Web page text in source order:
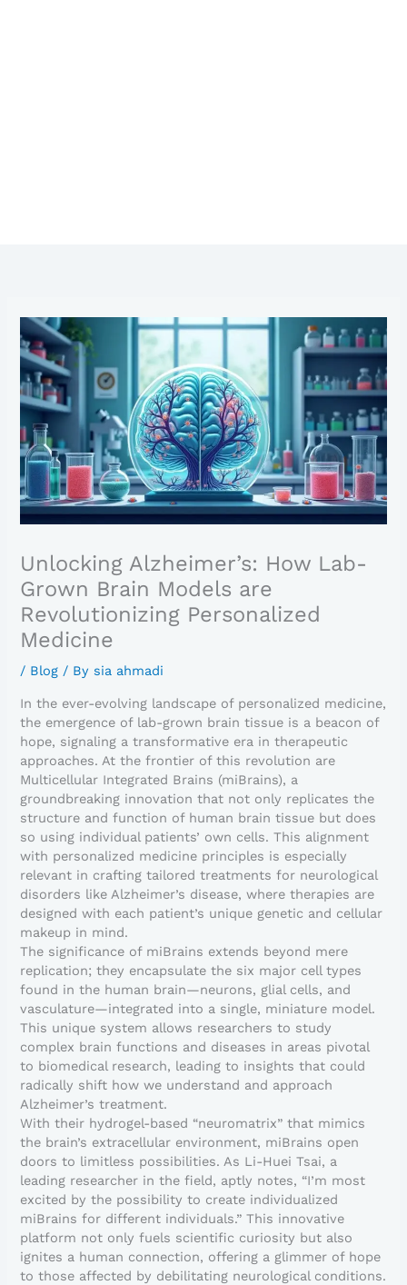
Unlocking Alzheimer’s: How Lab-
Grown Brain Models are
Revolutionizing Personalized
Medicine
/ Blog / Bysia ahmadi
In the ever-evolving landscape of personalized medicine,
the emergence of lab-grown brain tissue is a beacon of
hope, signaling a transformative era in therapeutic
approaches. At the frontier of this revolution are
Multicellular Integrated Brains (miBrains), a
groundbreaking innovation that not only replicates the
structure and function of human brain tissue but does
so using individual patients’ own cells. This alignment
with personalized medicine principles is especially
relevant in crafting tailored treatments for neurological
disorders like Alzheimer’s disease, where therapies are
designed with each patient’s unique genetic and cellular
makeup in mind.
The significance of miBrains extends beyond mere
replication; they encapsulate the six major cell types
found in the human brain—neurons, glial cells, and
vasculature—integrated into a single, miniature model.
This unique system allows researchers to study
complex brain functions and diseases in areas pivotal
to biomedical research, leading to insights that could
radically shift how we understand and approach
Alzheimer’s treatment.
With their hydrogel-based “neuromatrix” that mimics
the brain’s extracellular environment, miBrains open
doors to limitless possibilities. As Li-Huei Tsai, a
leading researcher in the field, aptly notes, “I’m most
excited by the possibility to create individualized
miBrains for different individuals.” This innovative
platform not only fuels scientific curiosity but also
ignites a human connection, offering a glimmer of hope
to those affected by debilitating neurological conditions.